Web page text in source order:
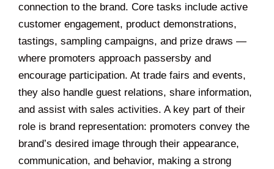
connection to the brand. Core tasks include active
customer engagement, product demonstrations,
tastings, sampling campaigns, and prize draws —
where promoters approach passersby and
encourage participation. At trade fairs and events,
they also handle guest relations, share information,
and assist with sales activities. A key part of their
role is brand representation: promoters convey the
brand’s desired image through their appearance,
communication, and behavior, making a strong